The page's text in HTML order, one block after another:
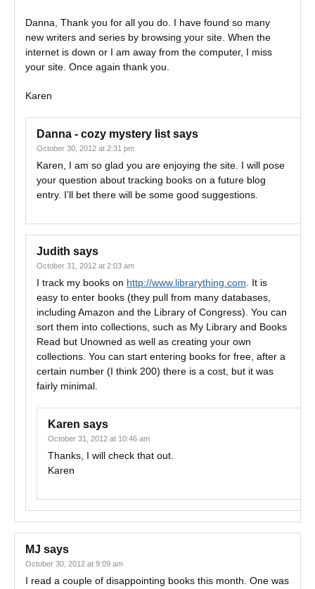
Danna, Thank you for all you do. I have found so many
new writers and series by browsing your site. When the
internet is down or I am away from the computer, I miss
your site. Once again thank you.
Karen
Danna - cozy mystery list says
October 30, 2012 at 2:31 pm
Karen, I am so glad you are enjoying the site. I will pose
your question about tracking books on a future blog
entry. I’ll bet there will be some good suggestions.
Judith says
October 31, 2012 at 2:03 am
I track my books on http://www.librarything.com . It is
easy to enter books (they pull from many databases,
including Amazon and the Library of Congress). You can
sort them into collections, such as My Library and Books
Read but Unowned as well as creating your own
collections. You can start entering books for free, after a
certain number (I think 200) there is a cost, but it was
fairly minimal.
Karen says
October 31, 2012 at 10:46 am
Thanks, I will check that out.
Karen
MJ says
October 30, 2012 at 9:09 am
I read a couple of disappointing books this month. One was